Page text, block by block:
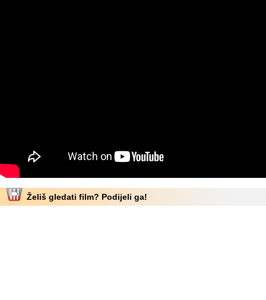
Želiš gledati film? Podijeli ga!